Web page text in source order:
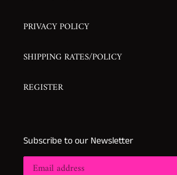
PRIVACY POLICY
SHIPPING RATES/POLICY
REGISTER
Subscribe to our Newsletter